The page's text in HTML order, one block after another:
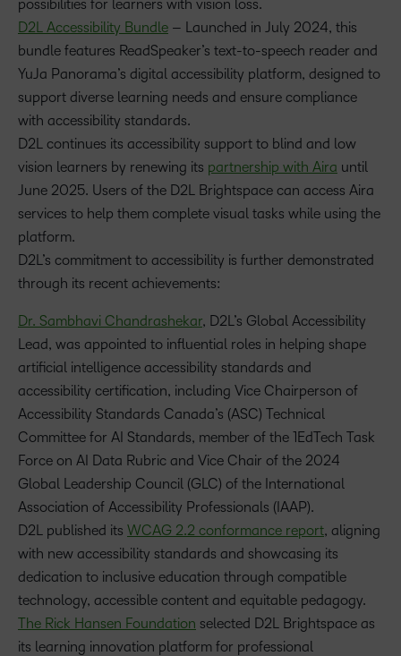
possibilities for learners with vision loss.
D2L Accessibility Bundle – Launched in July 2024, this
bundle features ReadSpeaker’s text-to-speech reader and
YuJa Panorama’s digital accessibility platform, designed to
support diverse learning needs and ensure compliance
with accessibility standards.
D2L continues its accessibility support to blind and low
vision learners by renewing its partnership with Aira until
June 2025. Users of the D2L Brightspace can access Aira
services to help them complete visual tasks while using the
platform.
D2L’s commitment to accessibility is further demonstrated
through its recent achievements:
Dr. Sambhavi Chandrashekar, D2L’s Global Accessibility
Lead, was appointed to influential roles in helping shape
artificial intelligence accessibility standards and
accessibility certification, including Vice Chairperson of
Accessibility Standards Canada’s (ASC) Technical
Committee for AI Standards, member of the 1EdTech Task
Force on AI Data Rubric and Vice Chair of the 2024
Global Leadership Council (GLC) of the International
Association of Accessibility Professionals (IAAP).
D2L published its WCAG 2.2 conformance report, aligning
with new accessibility standards and showcasing its
dedication to inclusive education through compatible
technology, accessible content and equitable pedagogy.
The Rick Hansen Foundation selected D2L Brightspace as
its learning innovation platform for professional